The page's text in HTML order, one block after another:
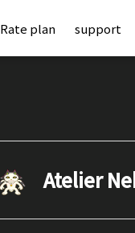
Rate plan support
Atelier